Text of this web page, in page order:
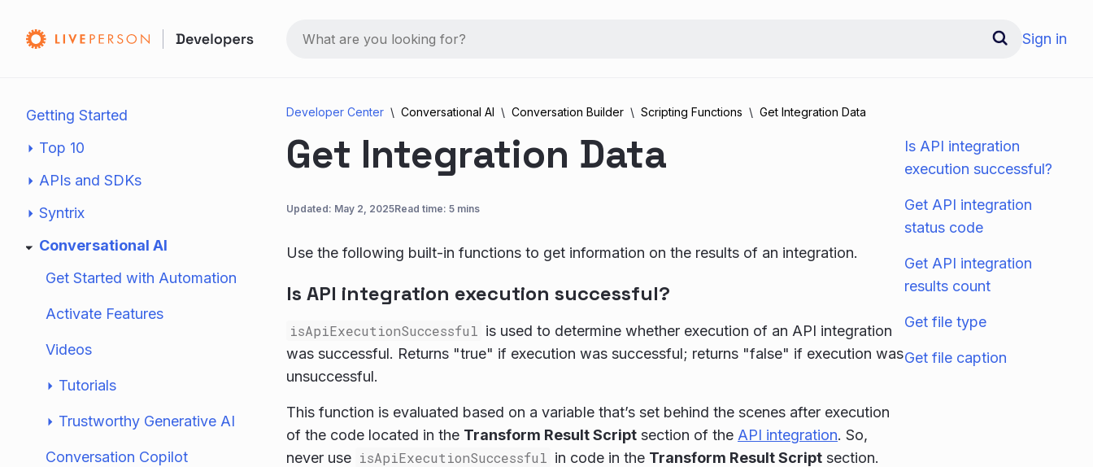
Sign in
Getting Started
Top 10
APIs and SDKs
Syntrix
Conversational AI
Get Started with Automation
Activate Features
Videos
Tutorials
Trustworthy Generative AI
Conversation Copilot
Developer Center Conversational AI Conversation Builder Scripting Functions Get Integration Data
Get Integration Data
Updated: May 2, 2025Read time: 5 mins
Use the following built-in functions to get information on the results of an integration.
Is API integration execution successful?
isApiExecutionSuccessful is used to determine whether execution of an API integration
was successful. Returns "true" if execution was successful; returns "false" if execution was
unsuccessful.
This function is evaluated based on a variable that’s set behind the scenes after execution
of the code located in the Transform Result Script section of the API integration. So,
never use isApiExecutionSuccessful in code in the Transform Result Script section.
Is API integration
execution successful?
Get API integration
status code
Get API integration
results count
Get file type
Get file caption